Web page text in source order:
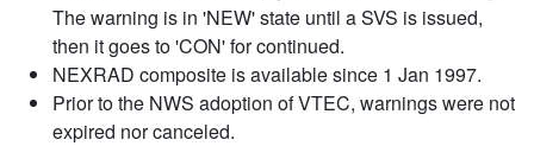
The warning is in 'NEW' state until a SVS is issued,
then it goes to 'CON' for continued.
NEXRAD composite is available since 1 Jan 1997.
Prior to the NWS adoption of VTEC, warnings were not
expired nor canceled.